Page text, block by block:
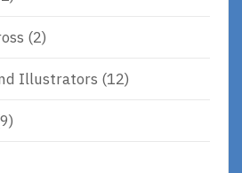
(2)
Illustrators (12)